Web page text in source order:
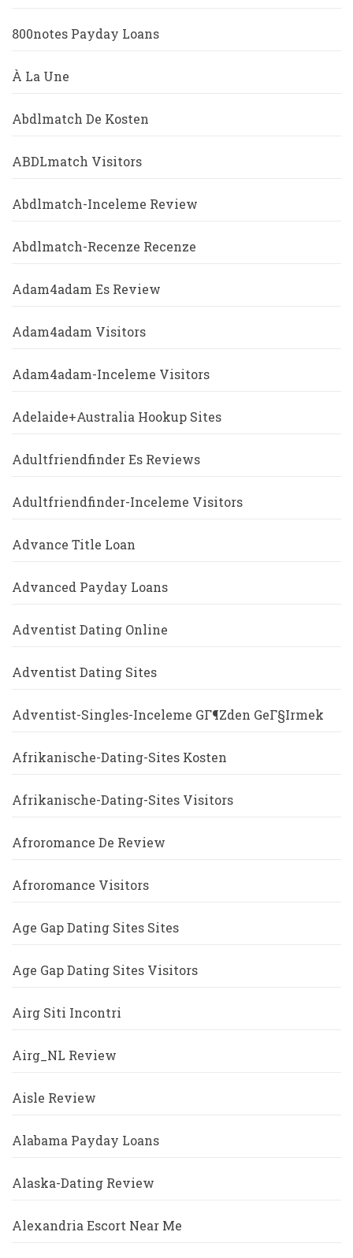
800notes Payday Loans
À La Une
Abdlmatch De Kosten
ABDLmatch Visitors
Abdlmatch-Inceleme Review
Abdlmatch-Recenze Recenze
Adam4adam Es Review
Adam4adam Visitors
Adam4adam-Inceleme Visitors
Adelaide+Australia Hookup Sites
Adultfriendfinder Es Reviews
Adultfriendfinder-Inceleme Visitors
Advance Title Loan
Advanced Payday Loans
Adventist Dating Online
Adventist Dating Sites
Adventist-Singles-Inceleme GГ¶zden GeГ§irmek
Afrikanische-Dating-Sites Kosten
Afrikanische-Dating-Sites Visitors
Afroromance De Review
Afroromance Visitors
Age Gap Dating Sites Sites
Age Gap Dating Sites Visitors
Airg Siti Incontri
Airg_NL Review
Aisle Review
Alabama Payday Loans
Alaska-Dating Review
Alexandria Escort Near Me